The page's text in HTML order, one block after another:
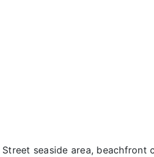
seaside area, beachfront